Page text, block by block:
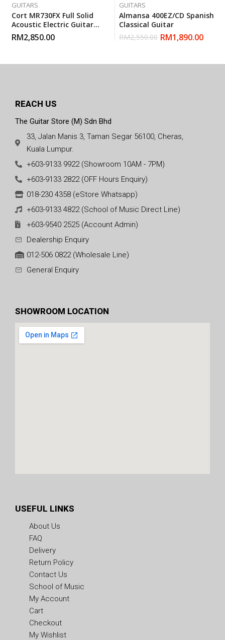
GUITARS
Cort MR730FX Full Solid
Acoustic Electric Guitar
With Gigbag – Natural
Glossy
RM2,850.00
GUITARS
Almansa 400EZ/CD Spanish
Classical Guitar
RM2,550.00 RM1,890.00
REACH US
The Guitar Store (M) Sdn Bhd
33, Jalan Manis 3, Taman Segar 56100, Cheras,
Kuala Lumpur.
+603-9133 9922 (Showroom 10AM - 7PM)
+603-9133 2822 (OFF Hours Enquiry)
018-230 4358 (eStore Whatsapp)
+603-9133 4822 (School of Music Direct Line)
+603-9540 2525 (Account Admin)
Dealership Enquiry
012-506 0822 (Wholesale Line)
General Enquiry
SHOWROOM LOCATION
USEFUL LINKS
About Us
FAQ
Delivery
Return Policy
Contact Us
School of Music
My Account
Cart
Checkout
My Wishlist